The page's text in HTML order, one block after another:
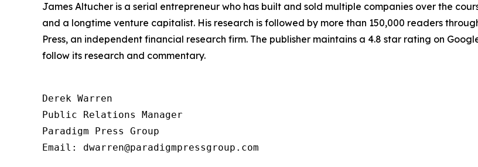
James Altucher is a serial entrepreneur who has built and sold multiple companies over the
and a longtime venture capitalist. His research is followed by more than 150,000 readers
Press, an independent financial research firm. The publisher maintains a 4.8 star rating on
follow its research and commentary.
Derek Warren
Public Relations Manager
Paradigm Press Group
Email: dwarren@paradigmpressgroup.com